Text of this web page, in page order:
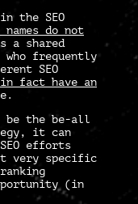
the SEO
names do not
a shared
who frequently
SEO
in fact have an
be the be-all
it can
efforts
very specific
(in